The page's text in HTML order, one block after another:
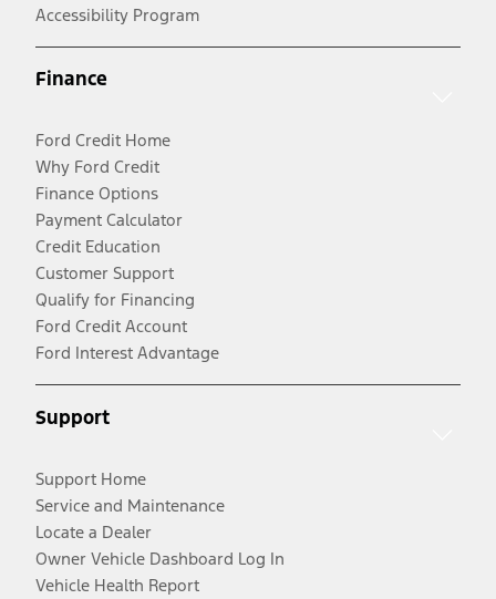
Accessibility Program
Finance
Ford Credit Home
Why Ford Credit
Finance Options
Payment Calculator
Credit Education
Customer Support
Qualify for Financing
Ford Credit Account
Ford Interest Advantage
Support
Support Home
Service and Maintenance
Locate a Dealer
Owner Vehicle Dashboard Log In
Vehicle Health Report